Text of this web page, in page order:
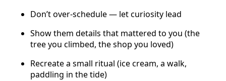
Don’t over-schedule — let curiosity lead
Show them details that mattered to you (the
tree you climbed, the shop you loved)
Recreate a small ritual (ice cream, a walk,
paddling in the tide)